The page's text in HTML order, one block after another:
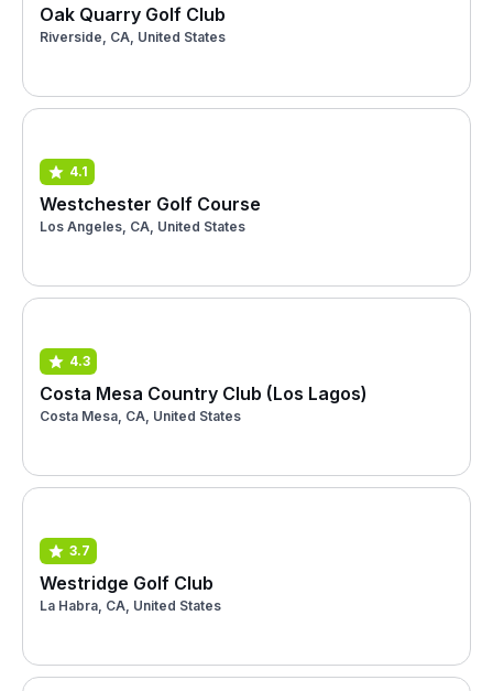
Oak Quarry Golf Club
Riverside, CA, United States
4.1
Westchester Golf Course
Los Angeles, CA, United States
4.3
Costa Mesa Country Club (Los Lagos)
Costa Mesa, CA, United States
3.7
Westridge Golf Club
La Habra, CA, United States